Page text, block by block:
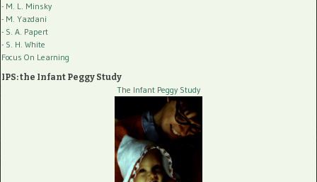
- M. L. Minsky
- M. Yazdani
- S. A. Papert
- S. H. White
Focus On Learning
IPS: the Infant Peggy Study
The Infant Peggy Study